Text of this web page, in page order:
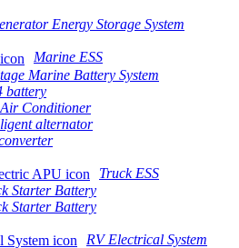
Energy Storage System
Marine ESS
Marine Battery System
battery
Conditioner
alternator
Truck ESS
Starter Battery
Starter Battery
RV Electrical System